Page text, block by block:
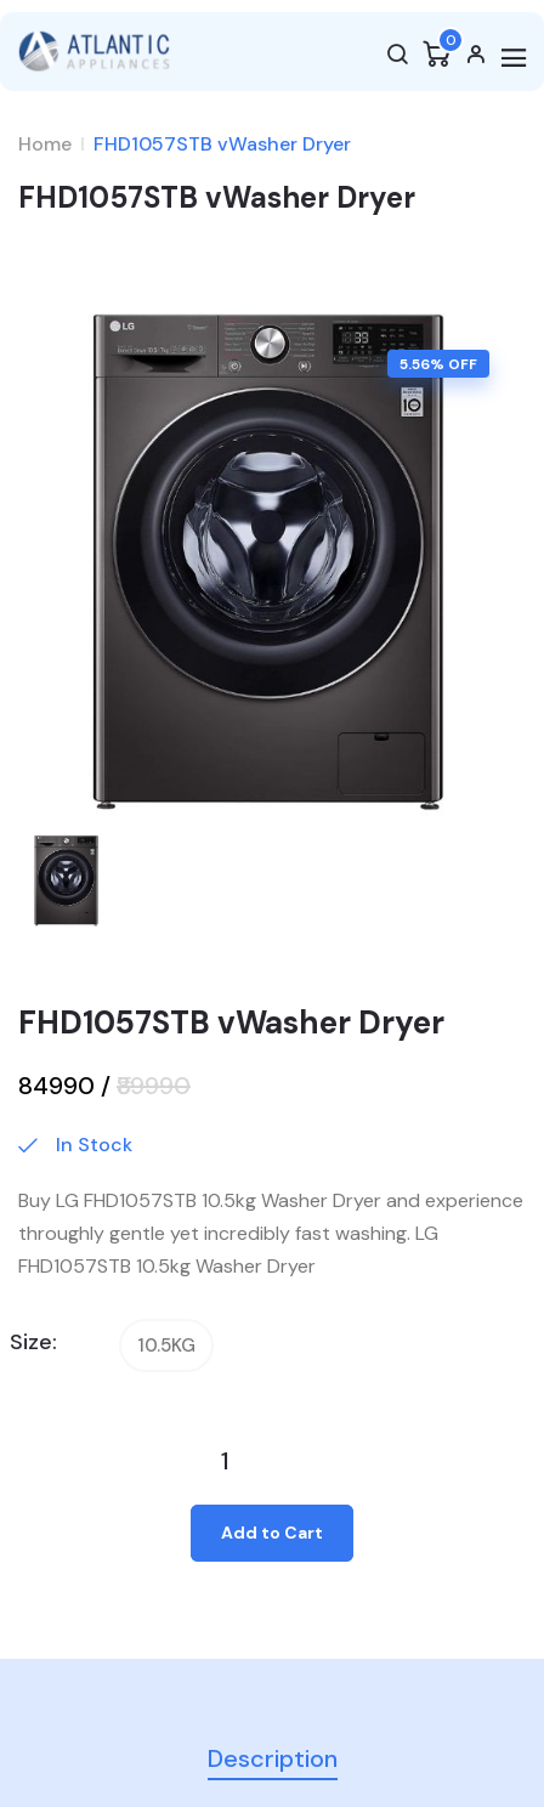
0
Home FHD1057STB vWasher Dryer
FHD1057STB vWasher Dryer
5.56% OFF
FHD1057STB vWasher Dryer
₹84990 /₹89990
In Stock
Buy LG FHD1057STB 10.5kg Washer Dryer and experience
throughly gentle yet incredibly fast washing. LG
FHD1057STB 10.5kg Washer Dryer
Size: 10.5KG
Add to Cart
Description